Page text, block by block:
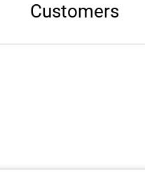
Customers